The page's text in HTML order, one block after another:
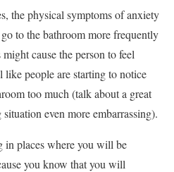
the physical symptoms of anxiety
to the bathroom more frequently
cause the person to feel
like people are starting to notice
too much (talk about a great
even more embarrassing).
in places where you will be
you know that you will